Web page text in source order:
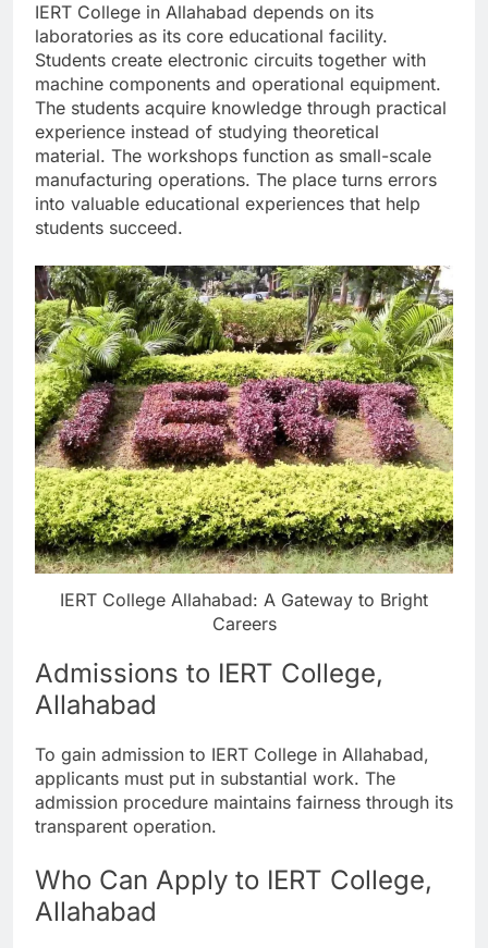
IERT College in Allahabad depends on its
laboratories as its core educational facility.
Students create electronic circuits together with
machine components and operational equipment.
The students acquire knowledge through practical
experience instead of studying theoretical
material. The workshops function as small-scale
manufacturing operations. The place turns errors
into valuable educational experiences that help
students succeed.
IERT College Allahabad: A Gateway to Bright
Careers
Admissions to IERT College,
Allahabad
To gain admission to IERT College in Allahabad,
applicants must put in substantial work. The
admission procedure maintains fairness through its
transparent operation.
Who Can Apply to IERT College,
Allahabad